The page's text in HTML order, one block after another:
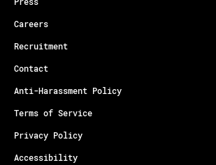
Careers
Recruitment
Contact
Anti-Harassment Policy
Terms of Service
Privacy Policy
Accessibility